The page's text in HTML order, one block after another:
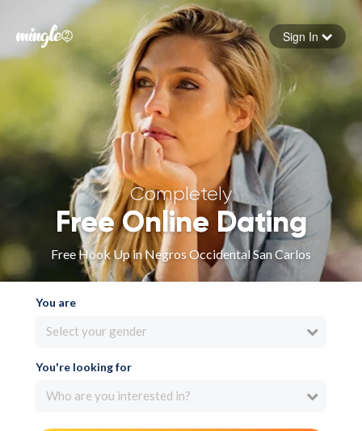
Forgot your password
Sign in
Sign In
Completely
Free Online Dating
Free Hook Up in Negros Occidental San Carlos
You are
Select your gender
You're looking for
Who are you interested in?